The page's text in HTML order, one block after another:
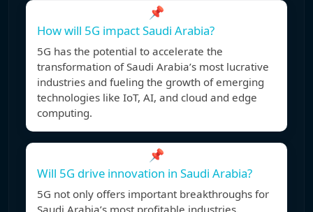
📌
How will 5G impact Saudi Arabia?
5G has the potential to accelerate the
transformation of Saudi Arabia’s most lucrative
industries and fueling the growth of emerging
technologies like IoT, AI, and cloud and edge
computing.
📌
Will 5G drive innovation in Saudi Arabia?
5G not only offers important breakthroughs for